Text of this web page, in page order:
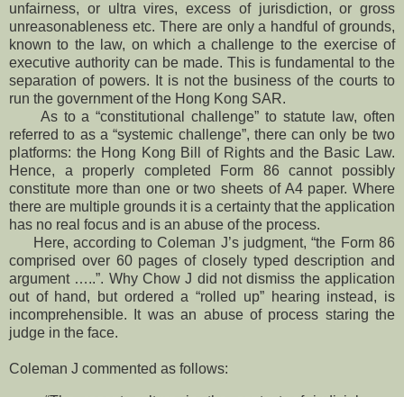
unfairness, or ultra vires, excess of jurisdiction, or gross
unreasonableness etc. There are only a handful of grounds,
known to the law, on which a challenge to the exercise of
executive authority can be made. This is fundamental to the
separation of powers. It is not the business of the courts to
run the government of the Hong Kong SAR.
As to a “constitutional challenge” to statute law, often
referred to as a “systemic challenge”, there can only be two
platforms: the Hong Kong Bill of Rights and the Basic Law.
Hence, a properly completed Form 86 cannot possibly
constitute more than one or two sheets of A4 paper. Where
there are multiple grounds it is a certainty that the application
has no real focus and is an abuse of the process.
Here, according to Coleman J’s judgment, “the Form 86
comprised over 60 pages of closely typed description and
argument …..”. Why Chow J did not dismiss the application
out of hand, but ordered a “rolled up” hearing instead, is
incomprehensible. It was an abuse of process staring the
judge in the face.
Coleman J commented as follows: